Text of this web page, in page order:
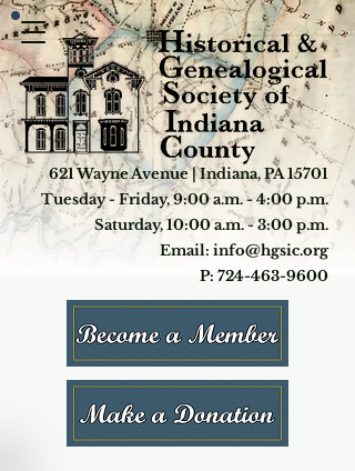
621 Wayne Avenue | Indiana, PA 15701
Tuesday - Friday, 9:00 a.m. - 4:00 p.m.
Saturday, 10:00 a.m. - 3:00 p.m.
Email: info@hgsic.org
P: 724-463-9600